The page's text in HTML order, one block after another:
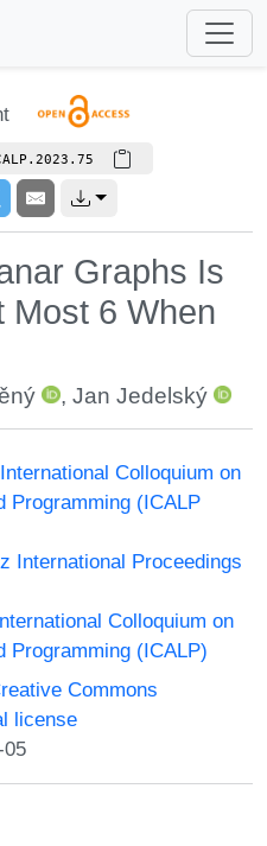
Graphs Is
Most 6 When
, Jan Jedelský
Colloquium on
Programming (ICALP
International Proceedings
Colloquium on
Programming (ICALP)
Commons
license
05